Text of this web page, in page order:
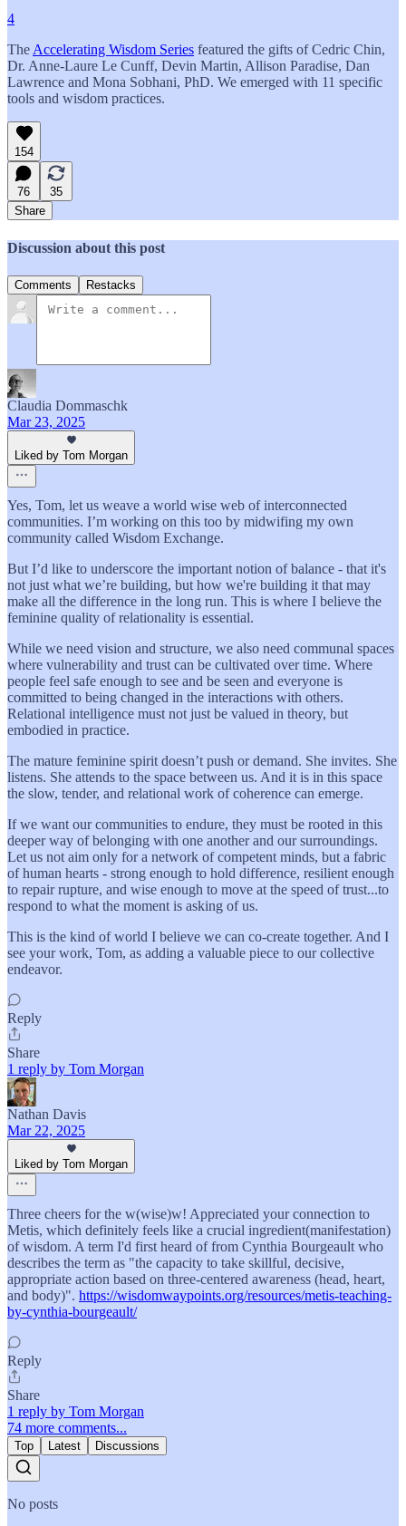
4
The Accelerating Wisdom Series featured the gifts of Cedric Chin,
Dr. Anne-Laure Le Cunff, Devin Martin, Allison Paradise, Dan
Lawrence and Mona Sobhani, PhD. We emerged with 11 specific
tools and wisdom practices.
154
76
35
Share
Discussion about this post
Comments Restacks
Claudia Dommaschk
Mar 23, 2025
Liked by Tom Morgan
Yes, Tom, let us weave a world wise web of interconnected
communities. I’m working on this too by midwifing my own
community called Wisdom Exchange.
But I’d like to underscore the important notion of balance - that it's
not just what we’re building, but how we're building it that may
make all the difference in the long run. This is where I believe the
feminine quality of relationality is essential.
While we need vision and structure, we also need communal spaces
where vulnerability and trust can be cultivated over time. Where
people feel safe enough to see and be seen and everyone is
committed to being changed in the interactions with others.
Relational intelligence must not just be valued in theory, but
embodied in practice.
The mature feminine spirit doesn’t push or demand. She invites. She
listens. She attends to the space between us. And it is in this space
the slow, tender, and relational work of coherence can emerge.
If we want our communities to endure, they must be rooted in this
deeper way of belonging with one another and our surroundings.
Let us not aim only for a network of competent minds, but a fabric
of human hearts - strong enough to hold difference, resilient enough
to repair rupture, and wise enough to move at the speed of trust...to
respond to what the moment is asking of us.
This is the kind of world I believe we can co-create together. And I
see your work, Tom, as adding a valuable piece to our collective
endeavor.
Reply
Share
1 reply by Tom Morgan
Nathan Davis
Mar 22, 2025
Liked by Tom Morgan
Three cheers for the w(wise)w! Appreciated your connection to
Metis, which definitely feels like a crucial ingredient(manifestation)
of wisdom. A term I'd first heard of from Cynthia Bourgeault who
describes the term as "the capacity to take skillful, decisive,
appropriate action based on three-centered awareness (head, heart,
and body)". https://wisdomwaypoints.org/resources/metis-teaching-
by-cynthia-bourgeault/
Reply
Share
1 reply by Tom Morgan
74 more comments...
Top Latest Discussions
No posts